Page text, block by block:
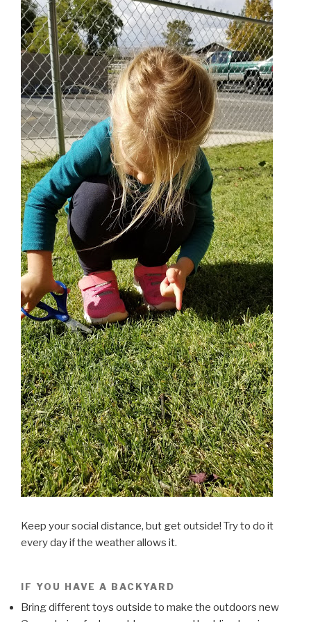
Keep your social distance, but get outside! Try to do it
every day if the weather allows it.
IF YOU HAVE A BACKYARD
Bring different toys outside to make the outdoors new